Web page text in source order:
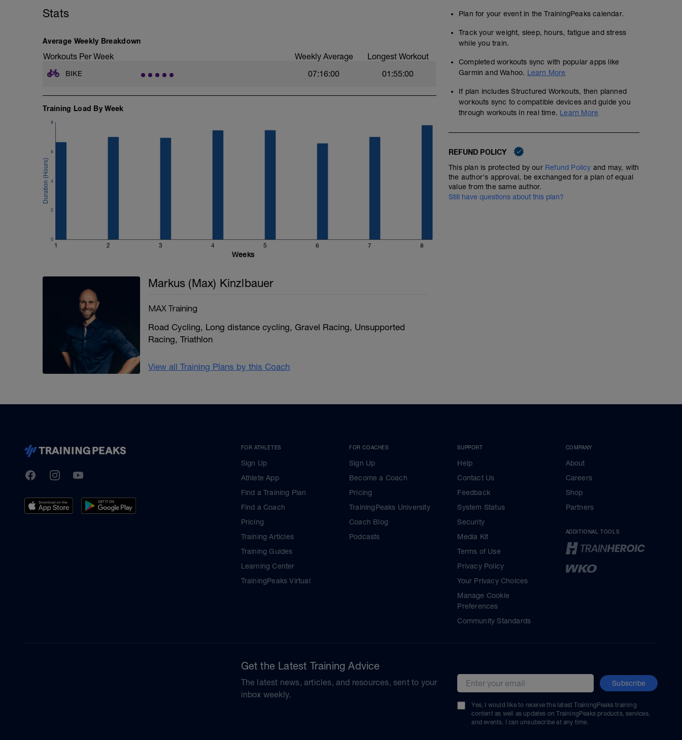
Stats
Average Weekly Breakdown
Workouts Per Week Weekly Average Longest Workout
BIKE 07:16:00 01:55:00
Training Load By Week
1 2 3 4 5 6 7 8
0
2
4
6
8
Weeks
Markus (Max) Kinzlbauer
MAX Training
Road Cycling, Long distance cycling, Gravel Racing, Unsupported
Racing, Triathlon
View all Training Plans by this Coach
Plan for your event in the TrainingPeaks calendar.
Track your weight, sleep, hours, fatigue and stress
while you train.
Completed workouts sync with popular apps like
Garmin and Wahoo. Learn More
If plan includes Structured Workouts, then planned
workouts sync to compatible devices and guide you
through workouts in real time. Learn More
REFUND POLICY
This plan is protected by our Refund Policy and may, with
the author's approval, be exchanged for a plan of equal
value from the same author.
Still have questions about this plan?
TrainingPeaks
FacebookInstagramYoutube
FOR ATHLETES
Sign Up
Athlete App
Find a Training Plan
Find a Coach
Pricing
Training Articles
Training Guides
Learning Center
TrainingPeaks Virtual
FOR COACHES
Sign Up
Become a Coach
Pricing
TrainingPeaks University
Coach Blog
Podcasts
SUPPORT
Help
Contact Us
Feedback
System Status
Security
Media Kit
Terms of Use
Privacy Policy
Your Privacy Choices
Manage Cookie
Preferences
Community Standards
COMPANY
About
Careers
Shop
Partners
ADDITIONAL TOOLS
Get the Latest Training Advice
The latest news, articles, and resources, sent to your
inbox weekly.
Email address Subscribe
Yes, I would like to receive the latest TrainingPeaks training
content as well as updates on TrainingPeaks products, services,
and events. I can unsubscribe at any time.